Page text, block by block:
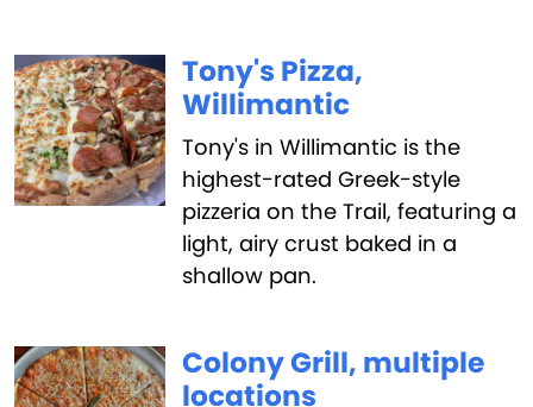
Tony's Pizza,
Willimantic
Tony's in Willimantic is the
highest-rated Greek-style
pizzeria on the Trail, featuring a
light, airy crust baked in a
shallow pan.
Colony Grill, multiple
locations